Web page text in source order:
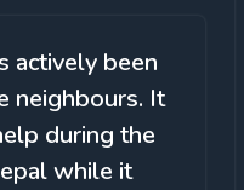
actively been
neighbours. It
during the
while it